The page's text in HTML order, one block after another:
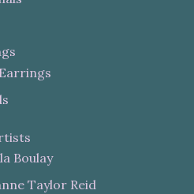
Boulay
Taylor Reid